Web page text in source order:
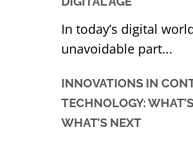
In today’s digital
unavoidable part...
INNOVATIONS IN
TECHNOLOGY:
WHAT’S NEXT